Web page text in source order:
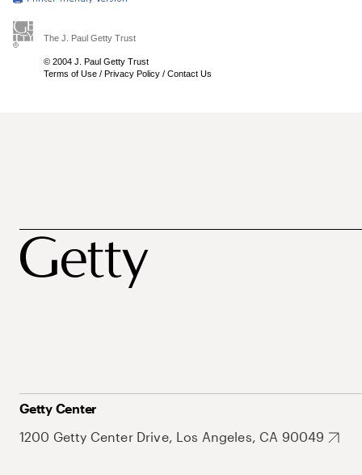
The J. Paul Getty Trust
© 2004 J. Paul Getty Trust
Terms of Use / Privacy Policy / Contact Us
Getty Center
1200 Getty Center Drive, Los Angeles, CA 90049